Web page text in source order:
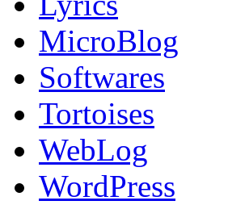
MicroBlog
Softwares
Tortoises
WebLog
WordPress